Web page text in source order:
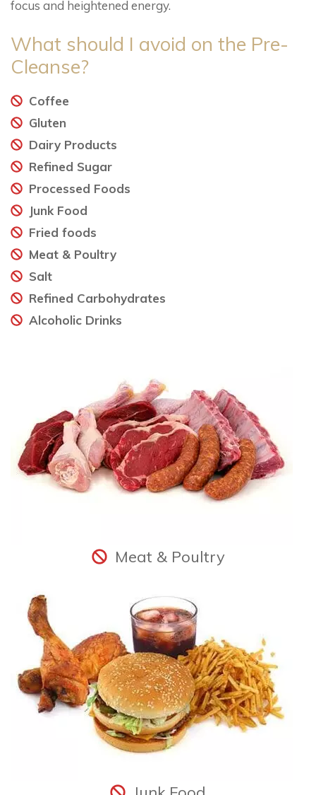
focus and heightened energy.
What should I avoid on the Pre-
Cleanse?
Coffee
Gluten
Dairy Products
Refined Sugar
Processed Foods
Junk Food
Fried foods
Meat & Poultry
Salt
Refined Carbohydrates
Alcoholic Drinks
Meat & Poultry